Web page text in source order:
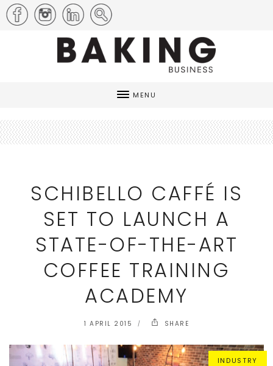
MENU
SCHIBELLO CAFFÉ IS
SET TO LAUNCH A
STATE-OF-THE-ART
COFFEE TRAINING
ACADEMY
1 APRIL 2015 SHARE
INDUSTRY